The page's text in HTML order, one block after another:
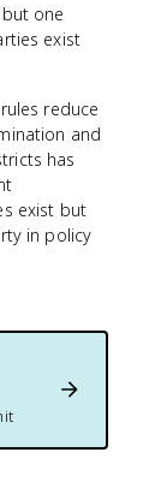
one
exist
reduce
and
has
exist but
in policy